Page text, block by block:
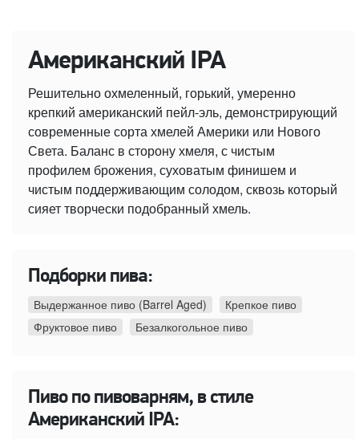
Американский IPA
Решительно охмеленный, горький, умеренно
крепкий американский пейл-эль, демонстрирующий
современные сорта хмелей Америки или Нового
Света. Баланс в сторону хмеля, с чистым
профилем брожения, суховатым финишем и
чистым поддерживающим солодом, сквозь который
сияет творчески подобранный хмель.
Подборки пива:
Выдержанное пиво (Barrel Aged)
Крепкое пиво
Фруктовое пиво
Безалкогольное пиво
Пиво по пивоварням, в стиле
Американский IPA: